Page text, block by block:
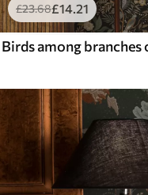
£23.68£14.21